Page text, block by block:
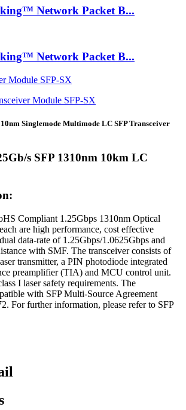
Network Packet B...
Network Packet B...
Singlemode Multimode LC SFP Transceiver
s SFP 1310nm 10km LC
Compliant 1.25Gbps 1310nm Optical
are high performance, cost effective
data-rate of 1.25Gbps/1.0625Gbps and
with SMF. The transceiver consists of
transmitter, a PIN photodiode integrated
preamplifier (TIA) and MCU control unit.
I laser safety requirements. The
with SFP Multi-Source Agreement
For further information, please refer to SFP